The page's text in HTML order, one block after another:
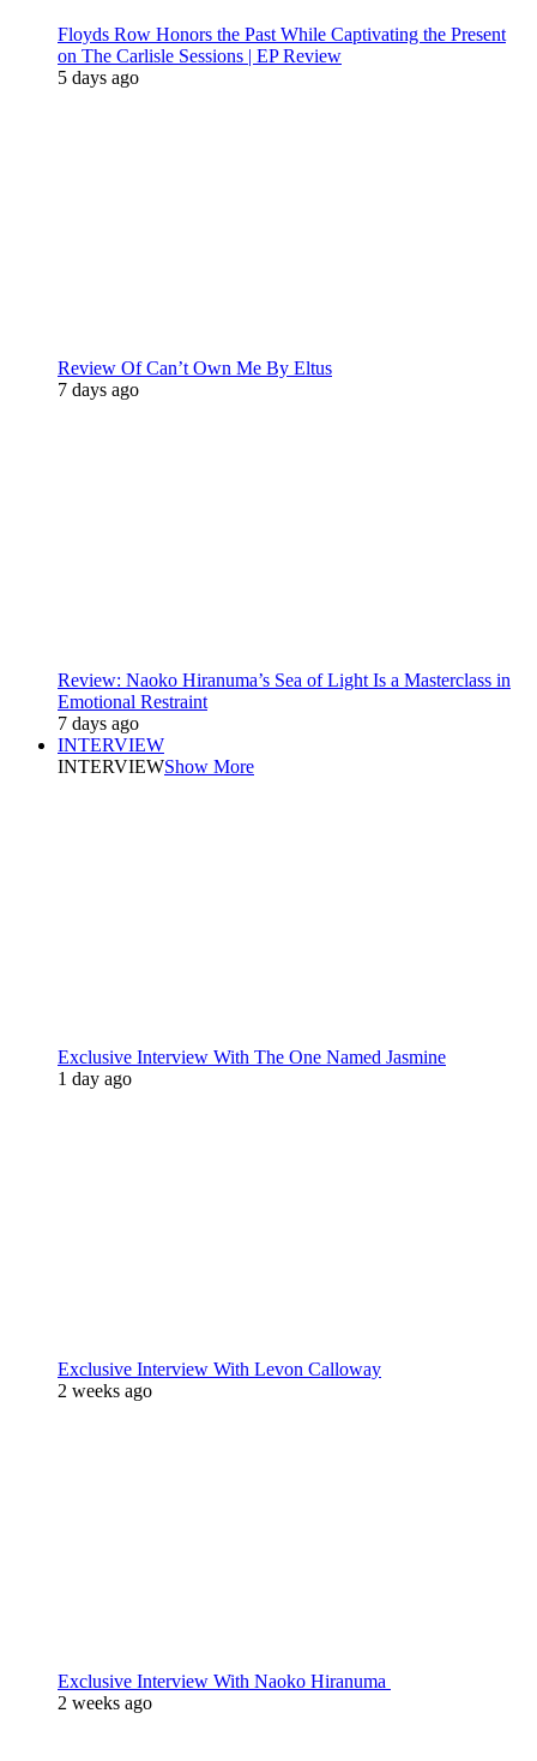
Floyds Row Honors the Past While Captivating the Present
on The Carlisle Sessions | EP Review
5 days ago
Review Of Can’t Own Me By Eltus
7 days ago
Review: Naoko Hiranuma’s Sea of Light Is a Masterclass in
Emotional Restraint
7 days ago
INTERVIEW
INTERVIEWShow More
Exclusive Interview With The One Named Jasmine
1 day ago
Exclusive Interview With Levon Calloway
2 weeks ago
Exclusive Interview With Naoko Hiranuma
2 weeks ago